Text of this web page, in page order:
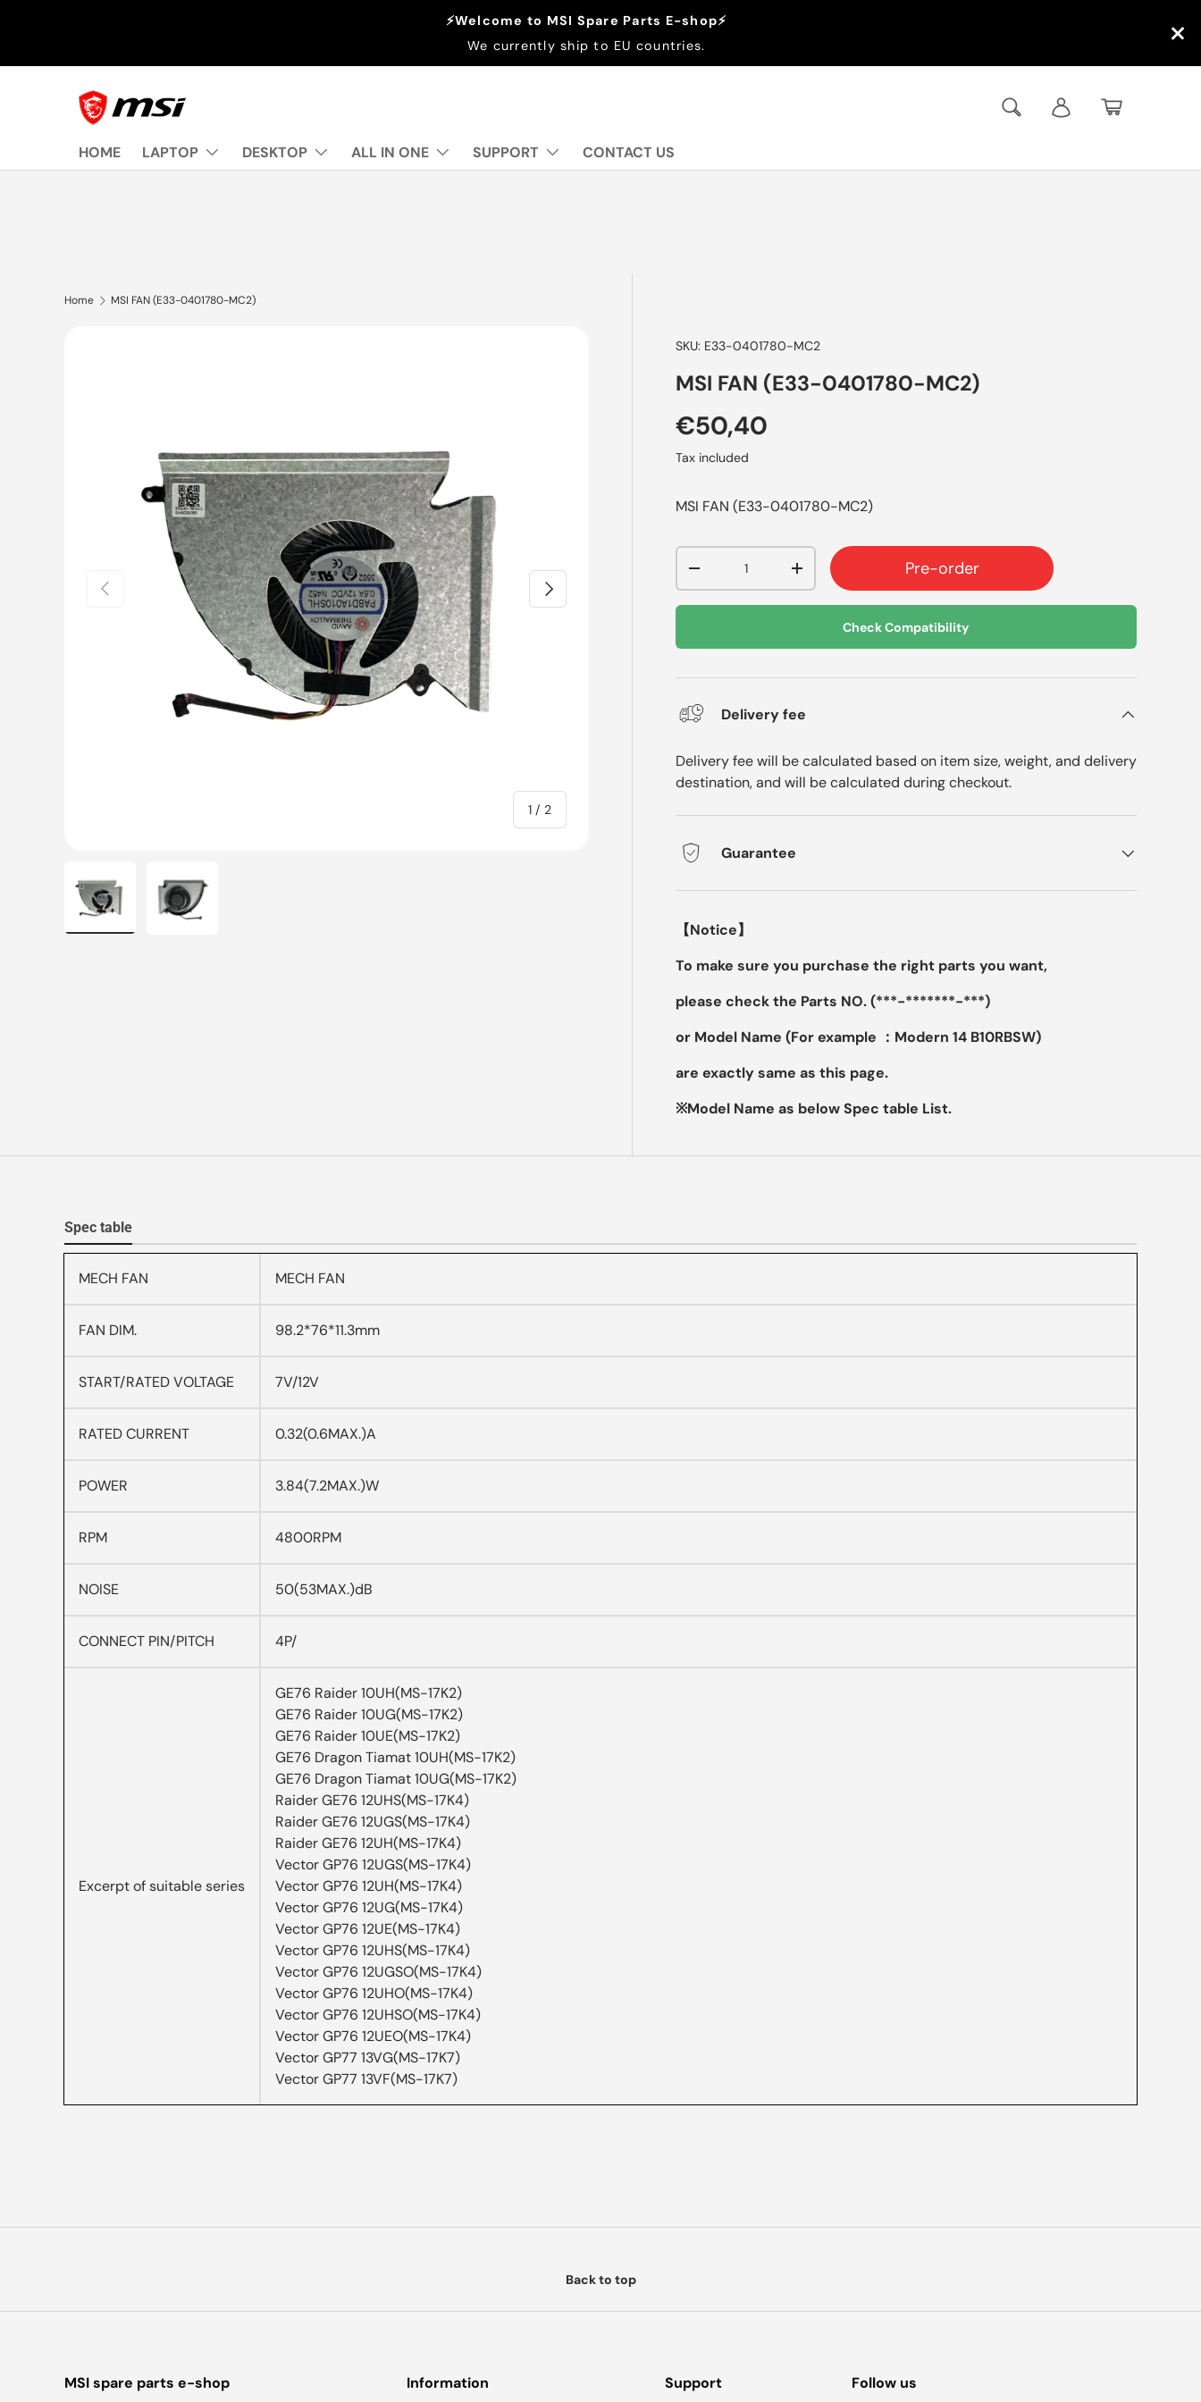
⚡Welcome to MSI Spare Parts E-shop⚡
We currently ship to EU countries.
×
Search Log in
Basket
HOME
LAPTOP DESKTOP ALL IN ONE SUPPORT CONTACT US
Home MSI FAN (E33-0401780-MC2)
Previous
1 / of
2
Next
SKU: E33-0401780-MC2
MSI FAN (E33-0401780-MC2)
€50,40
Tax included
MSI FAN (E33-0401780-MC2)
+ Pre-order
Check Compatibility
Delivery fee
Delivery fee will be calculated based on item size, weight, and delivery
destination, and will be calculated during checkout.
Guarantee
【Notice】
To make sure you purchase the right parts you want,
please check the Parts NO. (***-*******-***)
or Model Name (For example ：Modern 14 B10RBSW)
are exactly same as this page.
※Model Name as below Spec table List.
Spec table
MECH FAN MECH FAN
FAN DIM. 98.2*76*11.3mm
START/RATED VOLTAGE 7V/12V
RATED CURRENT 0.32(0.6MAX.)A
POWER 3.84(7.2MAX.)W
RPM 4800RPM
NOISE 50(53MAX.)dB
CONNECT PIN/PITCH 4P/
Excerpt of suitable series
GE76 Raider 10UH(MS-17K2)
GE76 Raider 10UG(MS-17K2)
GE76 Raider 10UE(MS-17K2)
GE76 Dragon Tiamat 10UH(MS-17K2)
GE76 Dragon Tiamat 10UG(MS-17K2)
Raider GE76 12UHS(MS-17K4)
Raider GE76 12UGS(MS-17K4)
Raider GE76 12UH(MS-17K4)
Vector GP76 12UGS(MS-17K4)
Vector GP76 12UH(MS-17K4)
Vector GP76 12UG(MS-17K4)
Vector GP76 12UE(MS-17K4)
Vector GP76 12UHS(MS-17K4)
Vector GP76 12UGSO(MS-17K4)
Vector GP76 12UHO(MS-17K4)
Vector GP76 12UHSO(MS-17K4)
Vector GP76 12UEO(MS-17K4)
Vector GP77 13VG(MS-17K7)
Vector GP77 13VF(MS-17K7)
Back to top
MSI spare parts e-shop
Information
Support
Follow us